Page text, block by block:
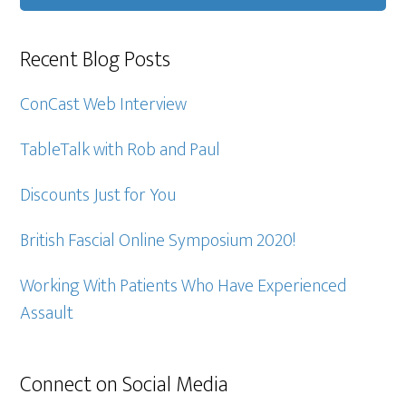
Recent Blog Posts
ConCast Web Interview
TableTalk with Rob and Paul
Discounts Just for You
British Fascial Online Symposium 2020!
Working With Patients Who Have Experienced
Assault
Connect on Social Media